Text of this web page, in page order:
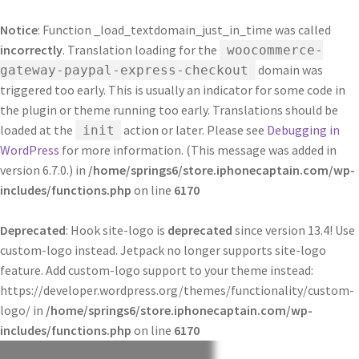
Notice: Function _load_textdomain_just_in_time was called
incorrectly. Translation loading for the
woocommerce-
gateway-paypal-express-checkout
domain was
triggered too early. This is usually an indicator for some code in
the plugin or theme running too early. Translations should be
loaded at the
init action or later. Please see Debugging in
WordPress for more information. (This message was added in
version 6.7.0.) in /home/springs6/store.iphonecaptain.com/wp-
includes/functions.php on line 6170
Deprecated: Hook site-logo is deprecated since version 13.4! Use
custom-logo instead. Jetpack no longer supports site-logo
feature. Add custom-logo support to your theme instead:
https://developer.wordpress.org/themes/functionality/custom-
logo/ in /home/springs6/store.iphonecaptain.com/wp-
includes/functions.php on line 6170